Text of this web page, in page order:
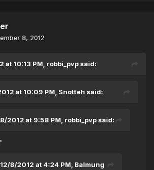
8, 2012
at 10:13 PM, robbi_pvp said:
at 10:09 PM, Snotteh said:
2012 at 9:58 PM, robbi_pvp said:
8/2012 at 4:24 PM, Balmung